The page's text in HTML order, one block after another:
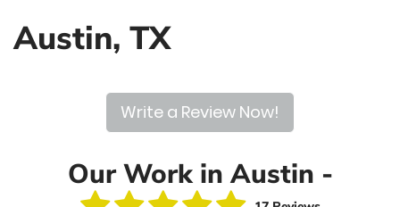
Austin, TX
Write a Review Now!
Our Work in Austin -